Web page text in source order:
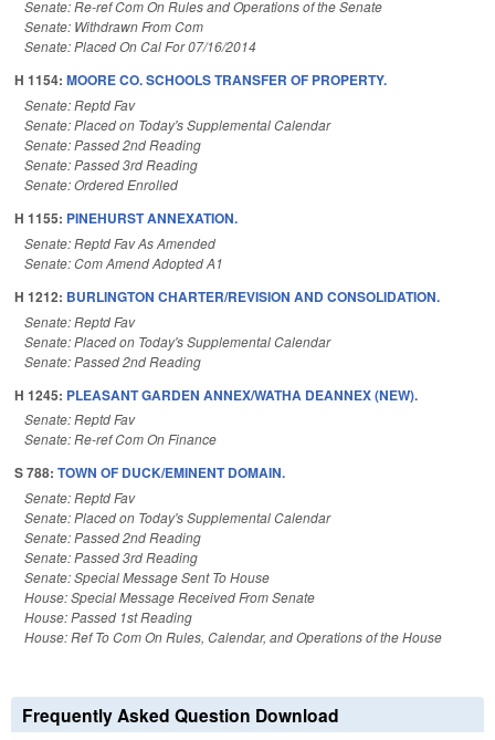
Senate: Re-ref Com On Rules and Operations of the Senate
Senate: Withdrawn From Com
Senate: Placed On Cal For 07/16/2014
H 1154: MOORE CO. SCHOOLS TRANSFER OF PROPERTY.
Senate: Reptd Fav
Senate: Placed on Today's Supplemental Calendar
Senate: Passed 2nd Reading
Senate: Passed 3rd Reading
Senate: Ordered Enrolled
H 1155: PINEHURST ANNEXATION.
Senate: Reptd Fav As Amended
Senate: Com Amend Adopted A1
H 1212: BURLINGTON CHARTER/REVISION AND CONSOLIDATION.
Senate: Reptd Fav
Senate: Placed on Today's Supplemental Calendar
Senate: Passed 2nd Reading
H 1245: PLEASANT GARDEN ANNEX/WATHA DEANNEX (NEW).
Senate: Reptd Fav
Senate: Re-ref Com On Finance
S 788: TOWN OF DUCK/EMINENT DOMAIN.
Senate: Reptd Fav
Senate: Placed on Today's Supplemental Calendar
Senate: Passed 2nd Reading
Senate: Passed 3rd Reading
Senate: Special Message Sent To House
House: Special Message Received From Senate
House: Passed 1st Reading
House: Ref To Com On Rules, Calendar, and Operations of the House
Frequently Asked Question Download